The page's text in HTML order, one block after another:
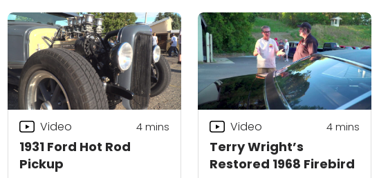
1931 Ford Hot Rod
Pickup
Video 4mins
Terry Wright’s
Restored 1968 Firebird
Video 4mins